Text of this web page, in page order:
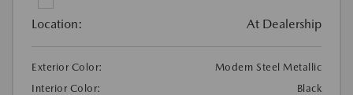
Location: At Dealership
Exterior Color:
Modern Steel Metallic
Interior Color:
Black